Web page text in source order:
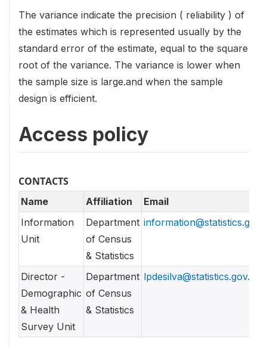
The variance indicate the precision ( reliability ) of
the estimates which is represented usually by the
standard error of the estimate, equal to the square
root of the variance. The variance is lower when
the sample size is large.and when the sample
design is efficient.
Access policy
CONTACTS
Name Affiliation
Email
Information
Unit
Department
of Census
& Statistics
Director -
Demographic
& Health
Survey Unit
Department
of Census
& Statistics
lpdesilva@statistics.gov.lk